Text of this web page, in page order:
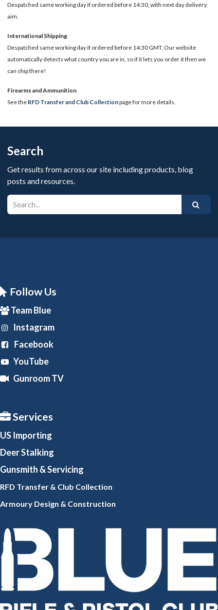
Despatched same working day if ordered before 14:30, with next day delivery
aim.
International Shipping
Despatched same working day if ordered before 14:30 GMT. Our website
automatically detects what country you are in, so if it lets you order it then we
can ship there!
​Firearms and Ammunition
See the RFD Transfer and Club Collectionpage for more details.
Search
Get results from across our site including products, blog
posts and resources.
Follow Us
Team Blue
Instagram
Facebook
YouTube
Gunroom TV
Services
US Importing
Deer Stalking
Gunsmith & Servicing
RFD Transfer & Club Collection
Armoury Design & Construction